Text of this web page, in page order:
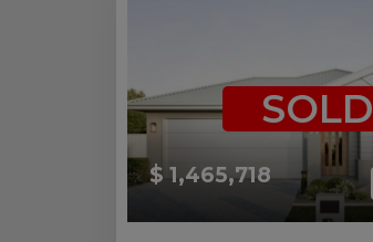
$ 1,465,718
SOLD